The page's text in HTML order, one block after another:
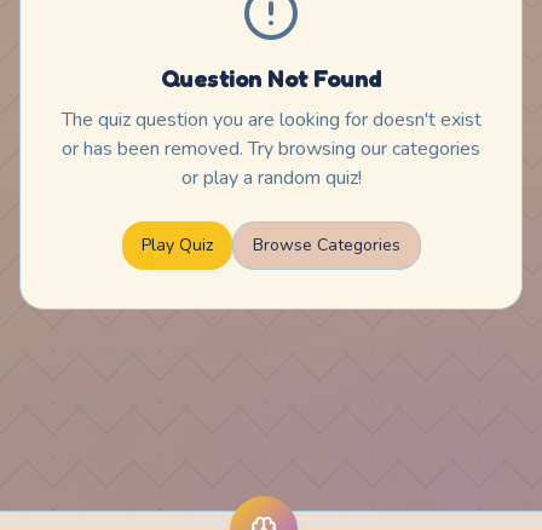
Question Not Found
The quiz question you are looking for doesn't exist
or has been removed. Try browsing our categories
or play a random quiz!
Play Quiz Browse Categories